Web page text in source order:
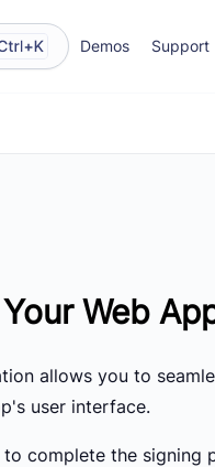
Demos Support
Web
allows you to
user interface.
complete the